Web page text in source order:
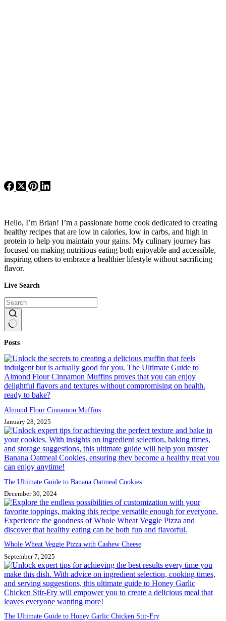
Hello, I’m Brian! I’m a passionate home cook dedicated to creating
healthy recipes that are low in calories, low in carbs, and high in
protein to help you maintain your gains. My culinary journey has
focused on making nutritious eating both enjoyable and accessible,
inspiring others to embrace a healthier lifestyle without sacrificing
flavor.
Live Search
results
Posts
Almond Flour Cinnamon Muffins
January 28, 2025
The Ultimate Guide to Banana Oatmeal Cookies
December 30, 2024
Whole Wheat Veggie Pizza with Cashew Cheese
September 7, 2025
The Ultimate Guide to Honey Garlic Chicken Stir-Fry